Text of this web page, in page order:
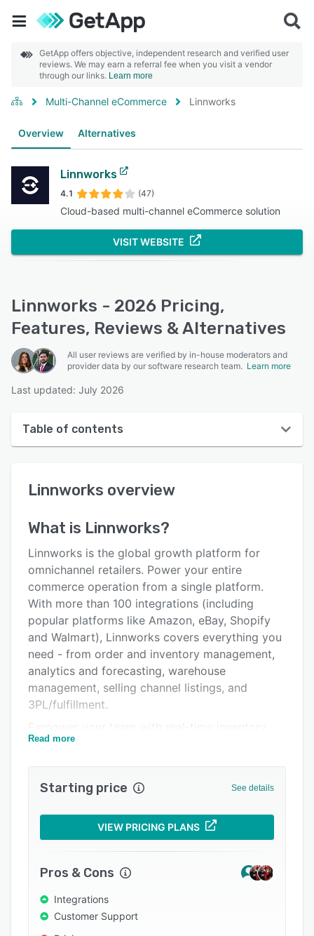
GetApp offers objective, independent research and verified user
reviews. We may earn a referral fee when you visit a vendor
through our links. Learn more
Multi-Channel eCommerce Linnworks
Overview Alternatives
Linnworks
4.1 (47)
Cloud-based multi-channel eCommerce solution
VISIT WEBSITE
Linnworks - 2026 Pricing,
Features, Reviews & Alternatives
All user reviews are verified by in-house moderators and
provider data by our software research team. Learn more
Last updated: July 2026
Table of contents
User interface
Key features
Alternatives
Pricing
Integrations
Support options
FAQs
Related categories
Linnworks overview
What is Linnworks?
Linnworks is the global growth platform for
omnichannel retailers. Power your entire
commerce operation from a single platform.
With more than 100 integrations (including
popular platforms like Amazon, eBay, Shopify
and Walmart), Linnworks covers everything you
need - from order and inventory management,
analytics and forecasting, warehouse
management, selling channel listings, and
3PL/fulfillment.
visibility, seamlessly integrated sales channels,
inventory is always accurate, and that every
order is fulfilled correctly and efficiently. Ready
with everything you need. Steady to meet the
Whatever your ambitions, get going and keep
Read more
Starting price See details
VIEW PRICING PLANS
Pros & Cons
Integrations
Customer Support